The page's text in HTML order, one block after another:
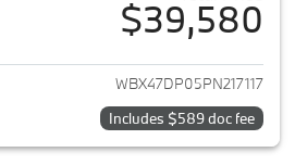
$39,580
View details for 2023 BMW X3
WBX47DP05PN217117
Includes $589 doc fee